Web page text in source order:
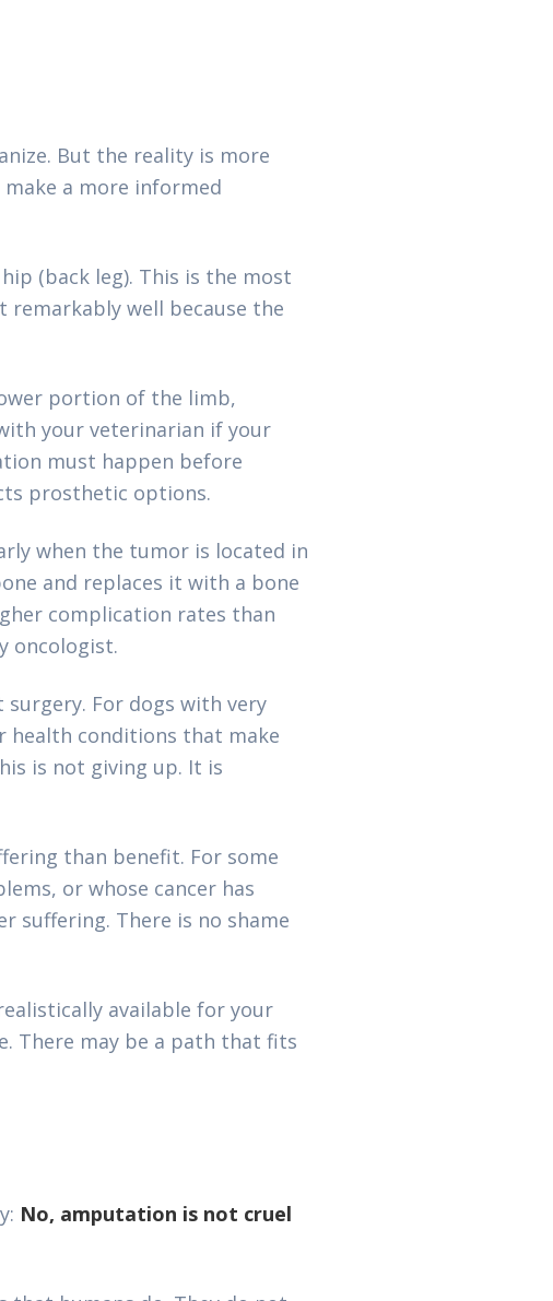
But the reality is more
a more informed
(back leg). This is the most
remarkably well because the
portion of the limb,
your veterinarian if your
must happen before
prosthetic options.
when the tumor is located in
and replaces it with a bone
complication rates than
oncologist.
For dogs with very
health conditions that make
is not giving up. It is
than benefit. For some
or whose cancer has
suffering. There is no shame
available for your
There may be a path that fits
No, amputation is not cruel